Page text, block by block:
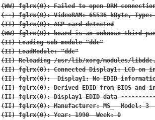
(WW) fglrx(0): Failed to open DRM
(--) fglrx(0): VideoRAM: 65536 kByte, Type:
(II) fglrx(0): AGP card detected
(WW) fglrx(0): board is an unknown third
(II) Loading sub module "ddc"
(II) LoadModule: "ddc"
(II) Reloading /usr/lib/xorg/modules/
(II) fglrx(0): Connected Display1: LCD on
(II) fglrx(0):  Display1: No EDID
(II) fglrx(0): Derived EDID from BIOS and
(II) fglrx(0): Display1 EDID data
(II) fglrx(0): Manufacturer: MS_  Model: 3
(II) fglrx(0): Year: 1990  Week: 0